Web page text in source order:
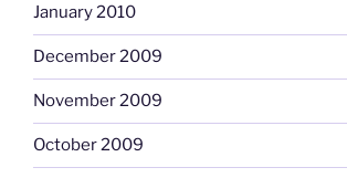
January 2010
December 2009
November 2009
October 2009